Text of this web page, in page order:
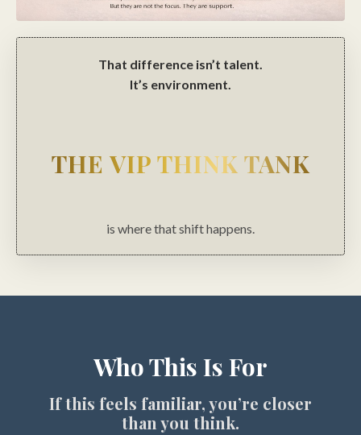
That difference isn’t talent.
It’s environment.
THE VIP THINK TANK
is where that shift happens.
Who This Is For
If this feels familiar, you’re closer
than you think.